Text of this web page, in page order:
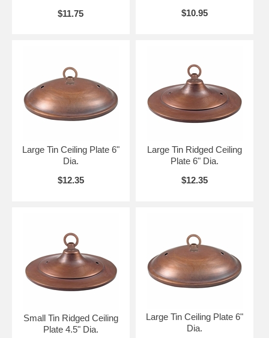
$11.75
$10.95
Large Tin Ceiling Plate 6"
Dia.
$12.35
Large Tin Ridged Ceiling
Plate 6" Dia.
$12.35
Small Tin Ridged Ceiling
Plate 4.5" Dia.
Large Tin Ceiling Plate 6"
Dia.